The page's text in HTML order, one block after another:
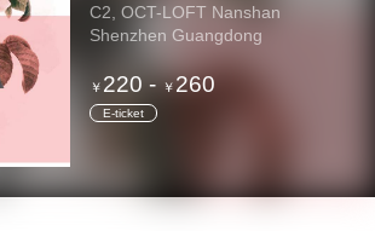
C2, OCT-LOFT Nanshan
Shenzhen Guangdong
￥ 220 -￥260
E-ticket